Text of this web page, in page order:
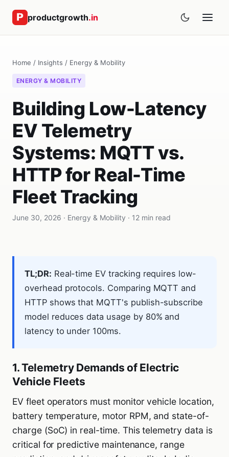
productgrowth.in
Home / Insights / Energy & Mobility
ENERGY & MOBILITY
Building Low-Latency
EV Telemetry
Systems: MQTT vs.
HTTP for Real-Time
Fleet Tracking
June 30, 2026 · Energy & Mobility · 12 min read
TL;DR: Real-time EV tracking requires low-
overhead protocols. Comparing MQTT and
HTTP shows that MQTT's publish-subscribe
model reduces data usage by 80% and
latency to under 100ms.
1. Telemetry Demands of Electric
Vehicle Fleets
EV fleet operators must monitor vehicle location,
battery temperature, motor RPM, and state-of-
charge (SoC) in real-time. This telemetry data is
critical for predictive maintenance, range